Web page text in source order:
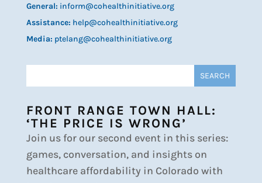
General: inform@cohealthinitiative.org
Assistance: help@cohealthinitiative.org
Media: ptelang@cohealthinitiative.org
FRONT RANGE TOWN HALL:
‘THE PRICE IS WRONG’
Join us for our second event in this series:
games, conversation, and insights on
healthcare affordability in Colorado with